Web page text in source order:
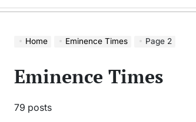
Home Eminence Times Page 2
Eminence Times
79 posts